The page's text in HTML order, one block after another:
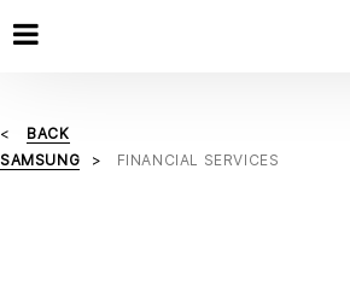
BACK
SAMSUNG
FINANCIAL SERVICES